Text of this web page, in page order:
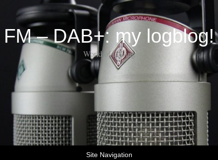
FM – DAB+: my logblog!
World of DX-ing
Site Navigation